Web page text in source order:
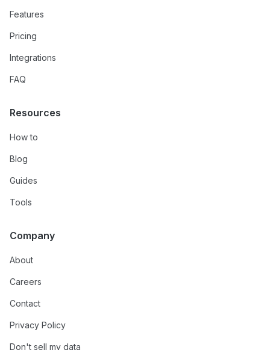
Features
Pricing
Integrations
FAQ
Resources
How to
Blog
Guides
Tools
Company
About
Careers
Contact
Privacy Policy
Don't sell my data